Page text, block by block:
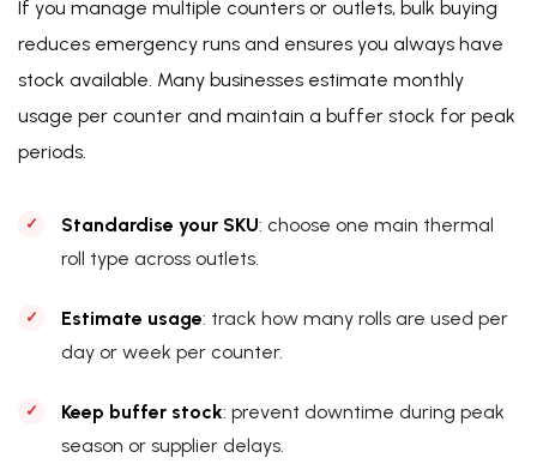
If you manage multiple counters or outlets, bulk buying
reduces emergency runs and ensures you always have
stock available. Many businesses estimate monthly
usage per counter and maintain a buffer stock for peak
periods.
Standardise your SKU: choose one main thermal
roll type across outlets.
Estimate usage: track how many rolls are used per
day or week per counter.
Keep buffer stock: prevent downtime during peak
season or supplier delays.